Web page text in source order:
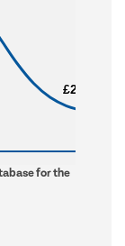
£2,579
£2,579
for the